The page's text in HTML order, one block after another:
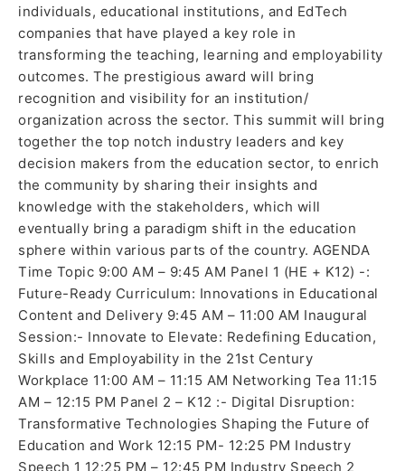
individuals, educational institutions, and EdTech
companies that have played a key role in
transforming the teaching, learning and employability
outcomes. The prestigious award will bring
recognition and visibility for an institution/
organization across the sector. This summit will bring
together the top notch industry leaders and key
decision makers from the education sector, to enrich
the community by sharing their insights and
knowledge with the stakeholders, which will
eventually bring a paradigm shift in the education
sphere within various parts of the country. AGENDA
Time Topic 9:00 AM – 9:45 AM Panel 1 (HE + K12) -:
Future-Ready Curriculum: Innovations in Educational
Content and Delivery 9:45 AM – 11:00 AM Inaugural
Session:- Innovate to Elevate: Redefining Education,
Skills and Employability in the 21st Century
Workplace 11:00 AM – 11:15 AM Networking Tea 11:15
AM – 12:15 PM Panel 2 – K12 :- Digital Disruption:
Transformative Technologies Shaping the Future of
Education and Work 12:15 PM- 12:25 PM Industry
Speech 1 12:25 PM – 12:45 PM Industry Speech 2